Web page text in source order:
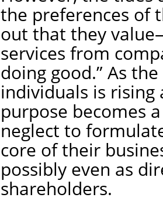
the preferences of
out that they
services from
doing good.” As
individuals is rising
purpose becomes
neglect to
core of their
possibly even as
shareholders.